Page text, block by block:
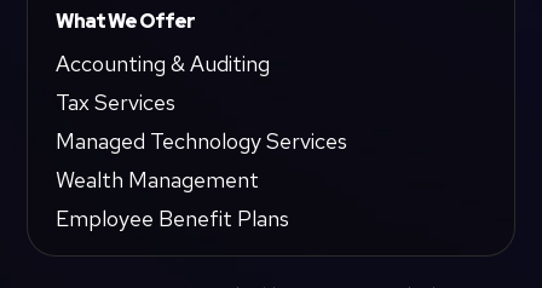
What We Offer
Accounting & Auditing
Tax Services
Managed Technology Services
Wealth Management
Employee Benefit Plans